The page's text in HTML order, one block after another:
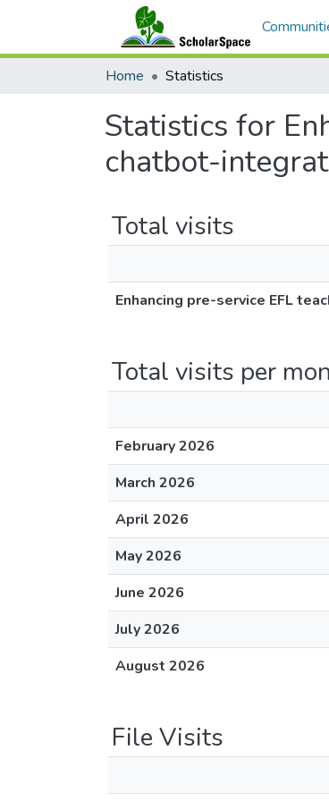
Home Statistics
Statistics for
chatbot-
Total visits
Enhancing pre-service EFL
Total visits per
February 2026
March 2026
April 2026
May 2026
June 2026
July 2026
August 2026
File Visits